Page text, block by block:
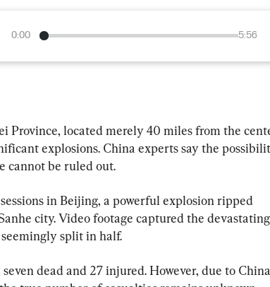
0:00 5:56
Province, located merely 40 miles from the
explosions. China experts say the
cannot be ruled out.
in Beijing, a powerful explosion ripped
city. Video footage captured the devastating
split in half.
dead and 27 injured. However, due to